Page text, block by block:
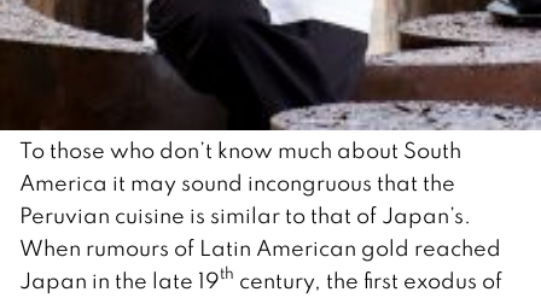
To those who don’t know much about South
America it may sound incongruous that the
Peruvian cuisine is similar to that of Japan’s.
When rumours of Latin American gold reached
Japan in the late 19th century, the first exodus of